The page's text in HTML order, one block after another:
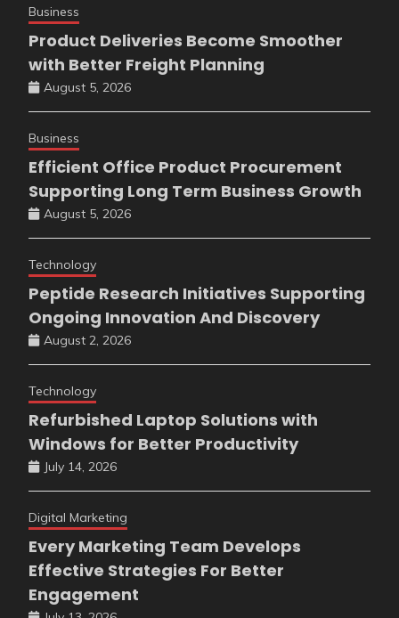
Business
Product Deliveries Become Smoother
with Better Freight Planning
August 5, 2026
Business
Efficient Office Product Procurement
Supporting Long Term Business Growth
August 5, 2026
Technology
Peptide Research Initiatives Supporting
Ongoing Innovation And Discovery
August 2, 2026
Technology
Refurbished Laptop Solutions with
Windows for Better Productivity
July 14, 2026
Digital Marketing
Every Marketing Team Develops
Effective Strategies For Better
Engagement